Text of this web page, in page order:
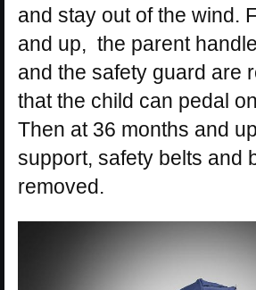
and stay out of the wind.
and up, the parent
and the safety guard are
that the child can pedal
Then at 36 months and
support, safety belts and
removed.